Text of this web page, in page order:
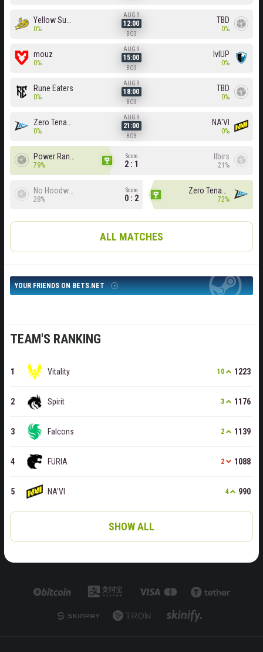
0%
AUG 9
12:00
BO3
TBD
0%
mouz
0%
AUG 9
15:00
BO3
lvlUP
0%
Rune Eaters
0%
AUG 9
18:00
BO3
TBD
0%
0%
AUG 9
21:00
BO3
NA'VI
0%
79%
Score
2 : 1
Ilbirs
21%
28%
Score
0 : 2 72%
ALL MATCHES
YOUR FRIENDS ON BETS.NET
TEAM'S RANKING
Vitality 10 1223
Spirit 3 1176
Falcons 2 1139
FURIA 2 1088
NA'VI 4 990
SHOW ALL